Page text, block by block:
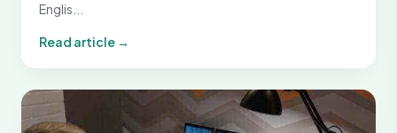
Englis...
Read article →